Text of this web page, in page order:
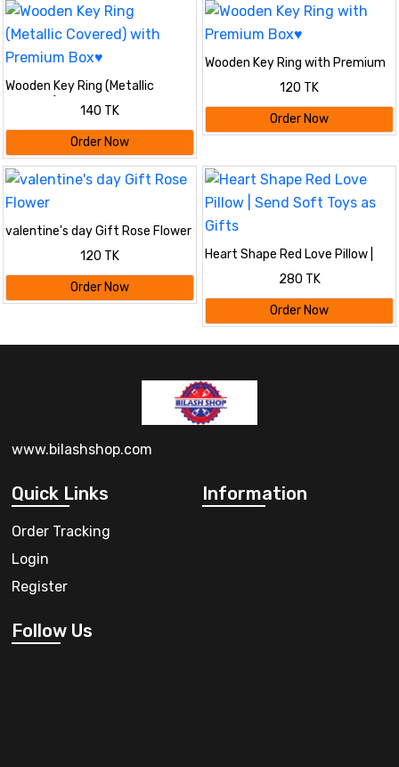
Wooden Key Ring (Metallic
Covered) with Premium Box♥
140 TK
Order Now
Wooden Key Ring with Premium
120 TK
Order Now
valentine's day Gift Rose Flower
120 TK
Order Now
Heart Shape Red Love Pillow |
Send Soft Toys as Gifts
280 TK
Order Now
www.bilashshop.com
Quick Links
Order Tracking
Login
Register
Information
Follow Us